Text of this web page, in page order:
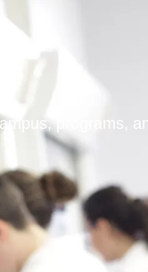
programs,